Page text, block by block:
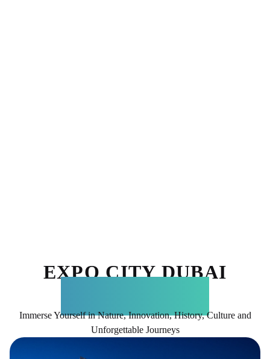
EXPO CITY DUBAI
Immerse Yourself in Nature, Innovation, History, Culture and
Unforgettable Journeys